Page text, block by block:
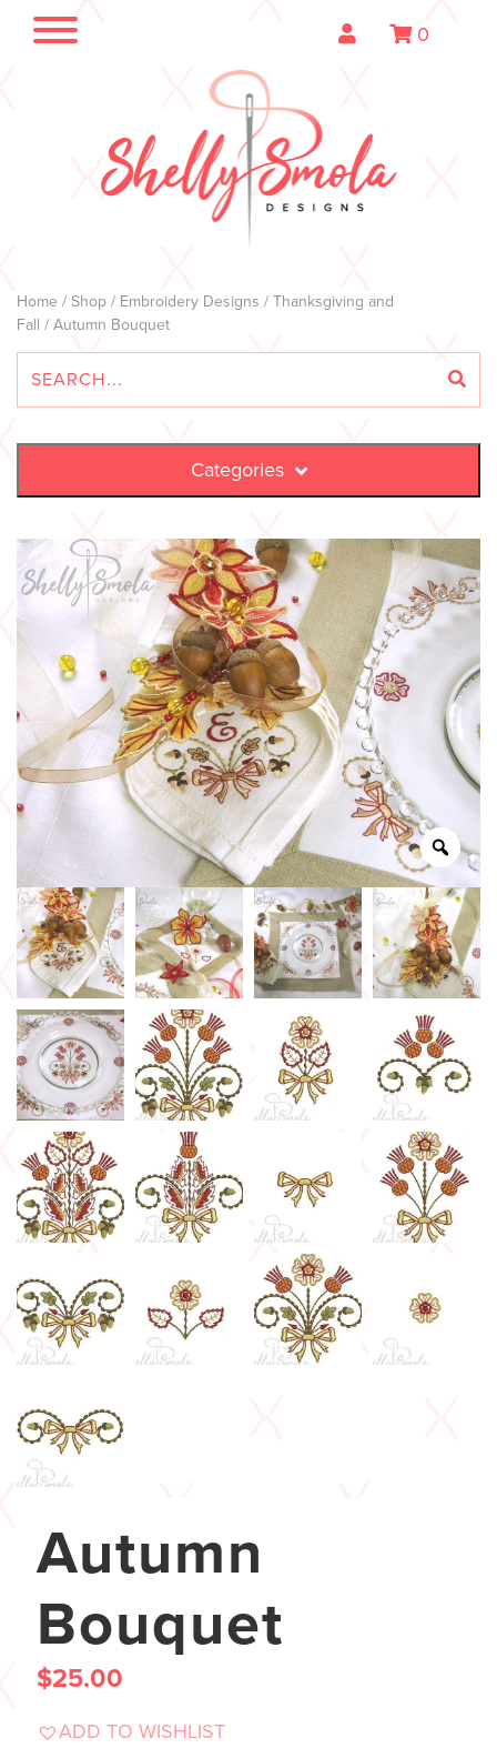
0
Home / Shop / Embroidery Designs / Thanksgiving and
Fall / Autumn Bouquet
Categories
Autumn
Bouquet
$25.00
ADD TO WISHLIST